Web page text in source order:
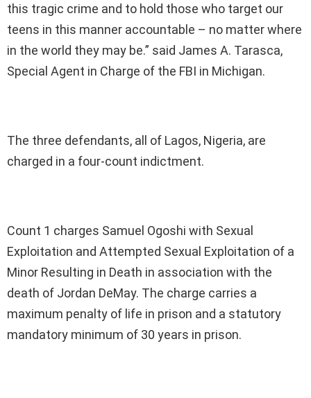
this tragic crime and to hold those who target our
teens in this manner accountable – no matter where
in the world they may be.” said James A. Tarasca,
Special Agent in Charge of the FBI in Michigan.
The three defendants, all of Lagos, Nigeria, are
charged in a four-count indictment.
Count 1 charges Samuel Ogoshi with Sexual
Exploitation and Attempted Sexual Exploitation of a
Minor Resulting in Death in association with the
death of Jordan DeMay. The charge carries a
maximum penalty of life in prison and a statutory
mandatory minimum of 30 years in prison.